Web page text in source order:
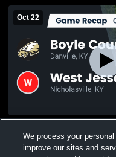
Oct 22
2025
Views
We process your
improve our sites and